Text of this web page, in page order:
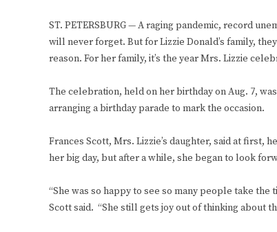
ST. PETERSBURG — A raging pandemic, record
will never forget. But for Lizzie Donald’s family,
reason. For her family, it’s the year Mrs. Lizzie
The celebration, held on her birthday on Aug. 7,
arranging a birthday parade to mark the occasion.
Frances Scott, Mrs. Lizzie’s daughter, said at first,
her big day, but after a while, she began to look
“She was so happy to see so many people take
Scott said. “She still gets joy out of thinking about